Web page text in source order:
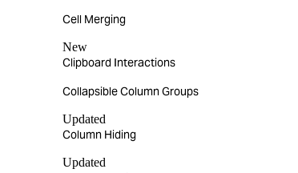
Cell Merging
New
Clipboard Interactions
Collapsible Column Groups
Updated
Column Hiding
Updated